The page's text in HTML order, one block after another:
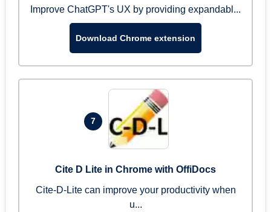
Improve ChatGPT's UX by providing expandabl...
Download Chrome extension
7
Cite D Lite in Chrome with OffiDocs
Cite-D-Lite can improve your productivity when
u...